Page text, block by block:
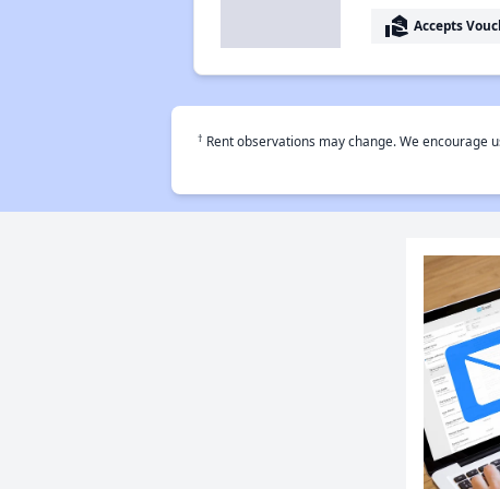
real_estate_agent Accepts
† Rent observations may change. We